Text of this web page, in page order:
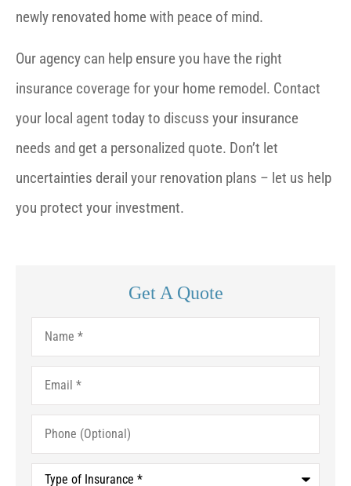
newly renovated home with peace of mind.
Our agency can help ensure you have the right
insurance coverage for your home remodel. Contact
your local agent today to discuss your insurance
needs and get a personalized quote. Don’t let
uncertainties derail your renovation plans – let us help
you protect your investment.
Get A Quote
Name*
Email*
Phone
(Optional)
Type